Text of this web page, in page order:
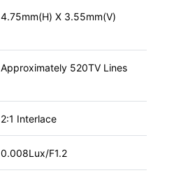
4.75mm(H) X 3.55mm(V)
Approximately 520TV Lines
2:1 Interlace
0.008Lux/F1.2